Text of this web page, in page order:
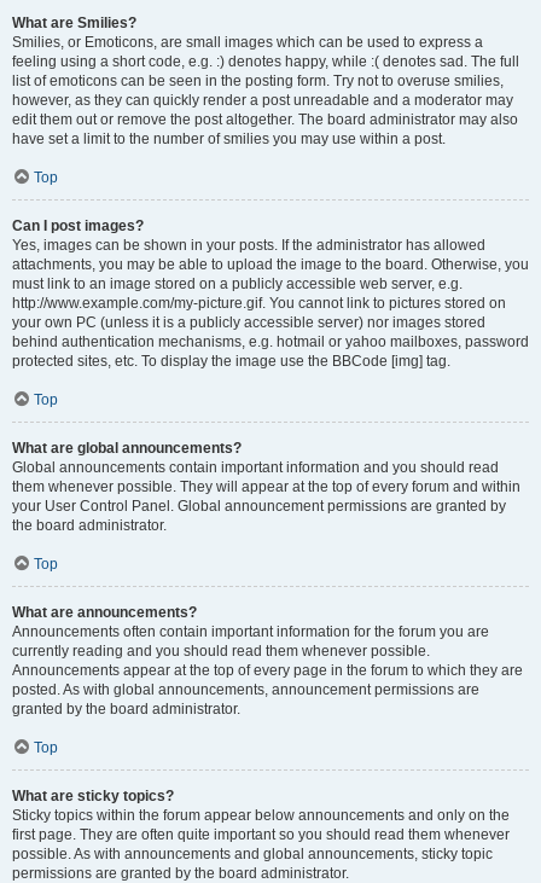
What are Smilies?
Smilies, or Emoticons, are small images which can be used to express a
feeling using a short code, e.g. :) denotes happy, while :( denotes sad. The full
list of emoticons can be seen in the posting form. Try not to overuse smilies,
however, as they can quickly render a post unreadable and a moderator may
edit them out or remove the post altogether. The board administrator may also
have set a limit to the number of smilies you may use within a post.
Top
Can I post images?
Yes, images can be shown in your posts. If the administrator has allowed
attachments, you may be able to upload the image to the board. Otherwise, you
must link to an image stored on a publicly accessible web server, e.g.
http://www.example.com/my-picture.gif. You cannot link to pictures stored on
your own PC (unless it is a publicly accessible server) nor images stored
behind authentication mechanisms, e.g. hotmail or yahoo mailboxes, password
protected sites, etc. To display the image use the BBCode [img] tag.
Top
What are global announcements?
Global announcements contain important information and you should read
them whenever possible. They will appear at the top of every forum and within
your User Control Panel. Global announcement permissions are granted by
the board administrator.
Top
What are announcements?
Announcements often contain important information for the forum you are
currently reading and you should read them whenever possible.
Announcements appear at the top of every page in the forum to which they are
posted. As with global announcements, announcement permissions are
granted by the board administrator.
Top
What are sticky topics?
Sticky topics within the forum appear below announcements and only on the
first page. They are often quite important so you should read them whenever
possible. As with announcements and global announcements, sticky topic
permissions are granted by the board administrator.